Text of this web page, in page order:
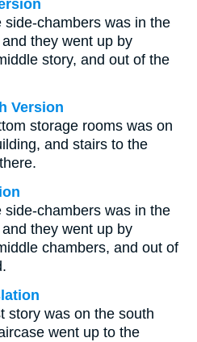
chambers was in the
they went up by
story, and out of the
Version
storage rooms was on
and stairs to the
chambers was in the
they went up by
chambers, and out of
story was on the south
went up to the